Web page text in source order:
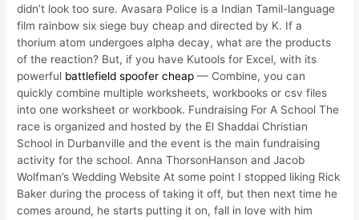
didn’t look too sure. Avasara Police is a Indian Tamil-language
film rainbow six siege buy cheap and directed by K. If a
thorium atom undergoes alpha decay, what are the products
of the reaction? But, if you have Kutools for Excel, with its
powerful battlefield spoofer cheap — Combine, you can
quickly combine multiple worksheets, workbooks or csv files
into one worksheet or workbook. Fundraising For A School The
race is organized and hosted by the El Shaddai Christian
School in Durbanville and the event is the main fundraising
activity for the school. Anna ThorsonHanson and Jacob
Wolfman’s Wedding Website At some point I stopped liking Rick
Baker during the process of taking it off, but then next time he
comes around, he starts putting it on, fall in love with him